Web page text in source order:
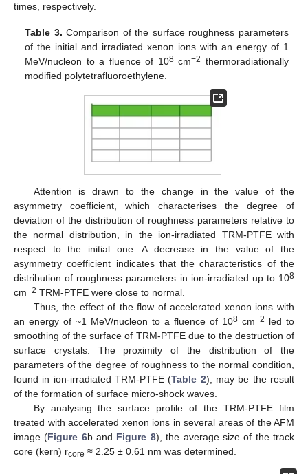
times, respectively.
Table 3. Comparison of the surface roughness parameters
of the initial and irradiated xenon ions with an energy of 1
MeV/nucleon to a fluence of 108cm−2 thermoradiationally
modified polytetrafluoroethylene.
Attention is drawn to the change in the value of the
asymmetry coefficient, which characterises the degree of
deviation of the distribution of roughness parameters relative to
the normal distribution, in the ion-irradiated TRM-PTFE with
respect to the initial one. A decrease in the value of the
asymmetry coefficient indicates that the characteristics of the
distribution of roughness parameters in ion-irradiated up to 108
cm−2 TRM-PTFE were close to normal.
Thus, the effect of the flow of accelerated xenon ions with
an energy of ~1 MeV/nucleon to a fluence of 108 cm−2 led to
smoothing of the surface of TRM-PTFE due to the destruction of
surface crystals. The proximity of the distribution of the
parameters of the degree of roughness to the normal condition,
found in ion-irradiated TRM-PTFE (Table 2), may be the result
of the formation of surface micro-shock waves.
By analysing the surface profile of the TRM-PTFE film
treated with accelerated xenon ions in several areas of the AFM
image (Figure 6b and Figure 8), the average size of the track
core (kern) rcore ≈ 2.25 ± 0.61 nm was determined.